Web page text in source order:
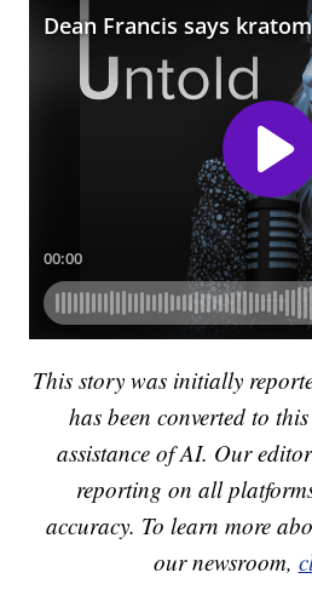
This story was initially
has been converted to
assistance of AI. Our
reporting on all
accuracy. To learn more
our newsroom,